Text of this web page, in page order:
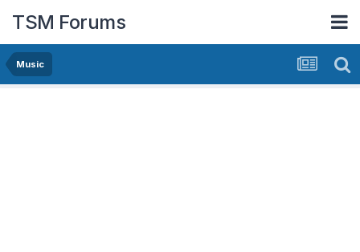
TSM Forums
Music